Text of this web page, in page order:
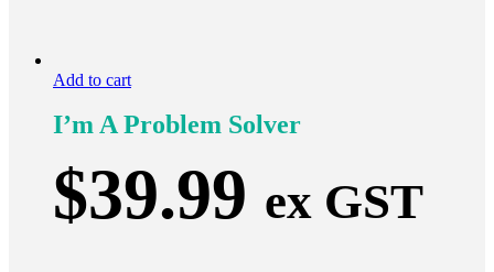
Add to cart
I’m A Problem Solver
$39.99 ex GST